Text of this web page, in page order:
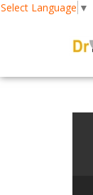
Select Language ▼